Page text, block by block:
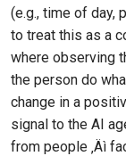
(e.g., time of day,
to treat this as a
where observing
the person do
change in a
signal to the AI
from people ‚Äì